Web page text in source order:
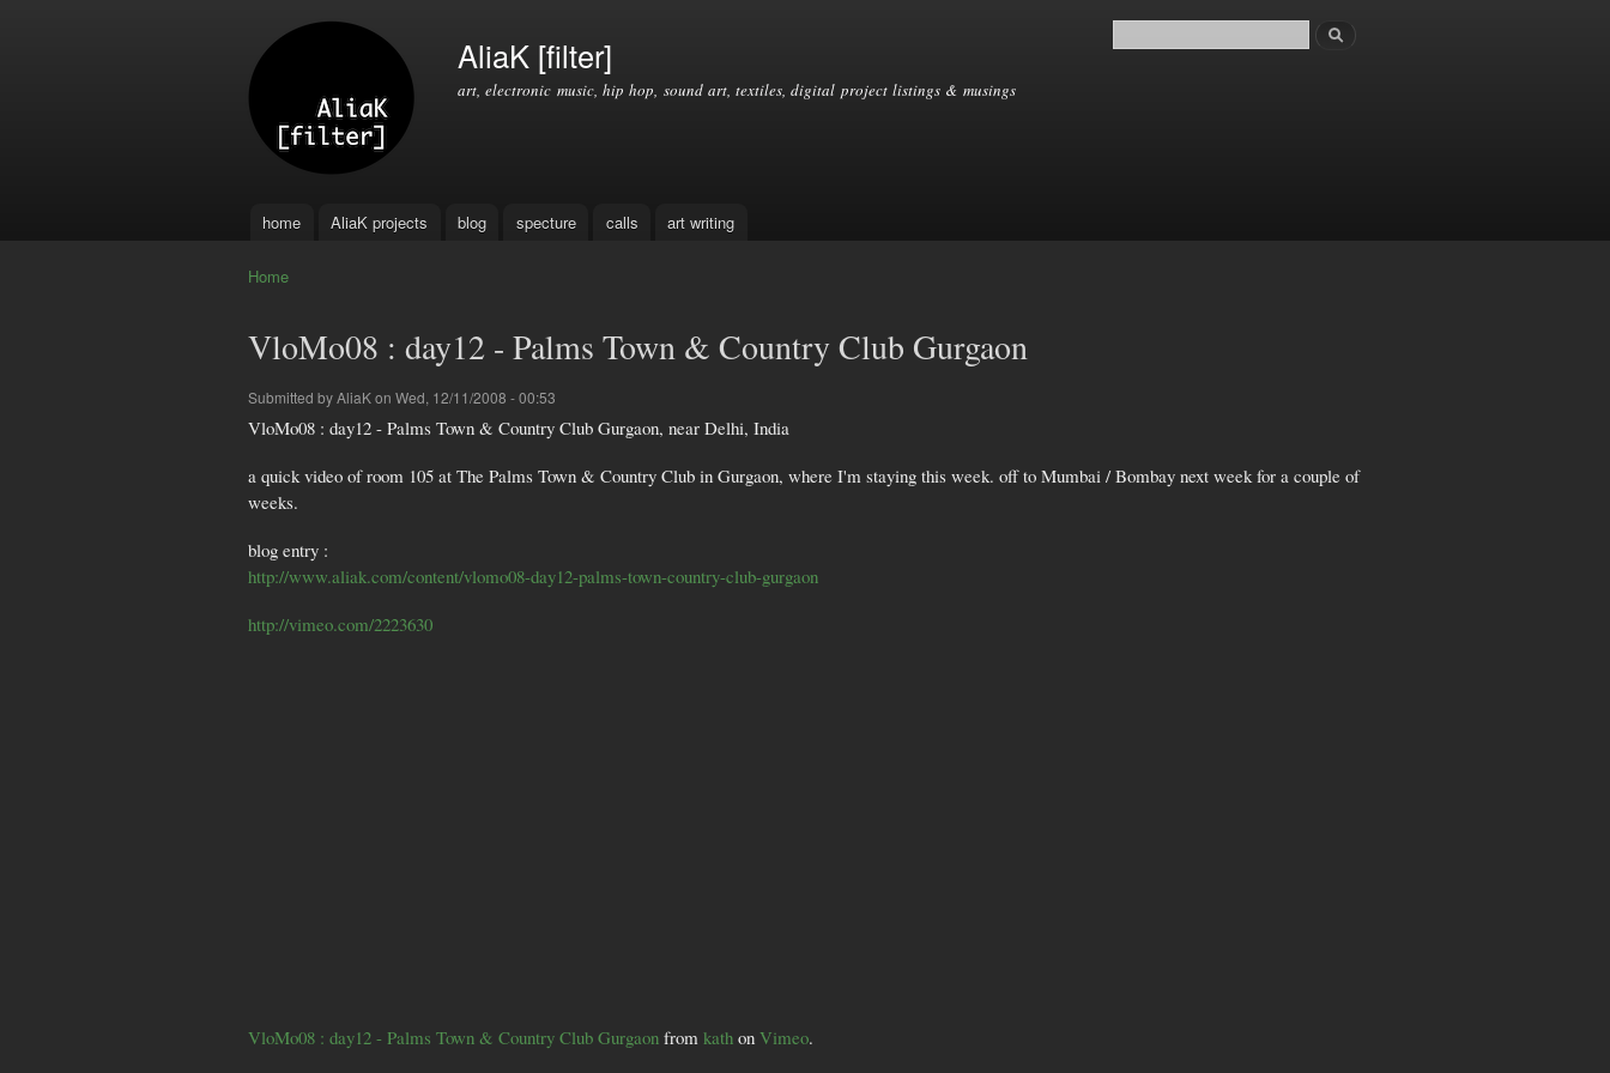
AliaK [filter]
art, electronic music, hip hop, sound art, textiles, digital project listings & musings
Search form
Search
Main menu
home AliaK projects blog specture calls art writing
Home
VloMo08 : day12 - Palms Town & Country Club Gurgaon
Submitted byAliaKon Wed, 12/11/2008 - 00:53
VloMo08 : day12 - Palms Town & Country Club Gurgaon, near Delhi, India
a quick video of room 105 at The Palms Town & Country Club in Gurgaon, where I'm staying this week. off to Mumbai / Bombay next week for a couple of
weeks.
blog entry :
http://www.aliak.com/content/vlomo08-day12-palms-town-country-club-gurgaon
http://vimeo.com/2223630
VloMo08 : day12 - Palms Town & Country Club Gurgaon from kath on Vimeo.